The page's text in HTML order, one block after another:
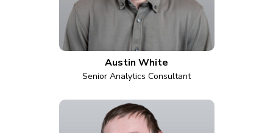
Austin White
Senior Analytics Consultant